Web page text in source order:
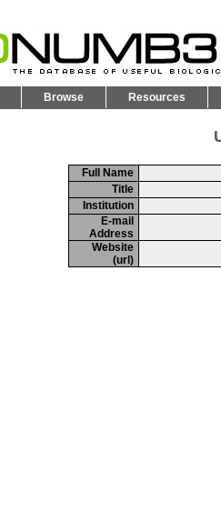
Browse Resources
Full Name
Title
Institution
E-mail
Address
Website
(url)